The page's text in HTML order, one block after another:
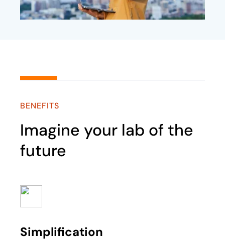
BENEFITS
Imagine your lab of the
future
Simplification